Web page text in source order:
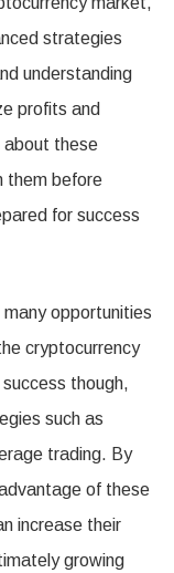
strategies
understanding
profits and
about these
them before
for success
opportunities
cryptocurrency
though,
such as
trading. By
of these
increase their
growing